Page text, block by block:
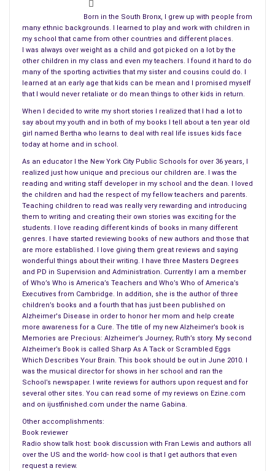
R.M. Doyon is a first-time novelist of Upcountry,
. Before co-founding the public relations firm
High Road Communications, he was a reporter for the Ottawa
Citizen and United Press International and worked in senior
roles for the Canadian government, writing speeches for two
prime ministers and for other high officials. He’s also the
author of Pirouette, a stage-play on the life and times of
Pierre Elliott Trudeau, and has co-written two screenplays
(Shoulda, Coulda Woulda and The Last Carousel) with his wife
Shelley Anthony.
DAY ONE:
1. Fran: Tell everyone about your career before
becoming an author?
For as long as I can remember, I was enthralled by writing.
First, by writing short stories in high school, and then working
for my university newspaper at the University of Western
Ontario. For a brief, fleeting and totally insane moment, I had
considered a legal career, but, thankfully, they turned me down
on the day before law school classes began, and that
cemented my choice of journalism. So, after Western, I
applied to Canada’s best journalism school, at Carleton
University in Ottawa. From there, it was a career in words, first
as a journalist, then a period when I wrote speeches for high
officials in government, and then finally in public relations. But
writing has been part of my DNA for 40 years.
2. Fran: Why did you decide to write Upcountry?
The genesis of Upcountry began more than eight years ago.
That was after a serious conversation I’d had with a close
friend, who related a horrific story about her sister’s abuse at
the hands of an evil husband. So, after Shelley (my wife) and I
Born in the South Bronx, I grew up with people from
many ethnic backgrounds. I learned to play and work with children in
my school that came from other countries and different places.
I was always over weight as a child and got picked on a lot by the
other children in my class and even my teachers. I found it hard to do
many of the sporting activities that my sister and cousins could do. I
learned at an early age that kids can be mean and I promised myself
that I would never retaliate or do mean things to other kids in return.
When I decided to write my short stories I realized that I had a lot to
say about my youth and in both of my books I tell about a ten year old
girl named Bertha who learns to deal with real life issues kids face
today at home and in school.
As an educator I the New York City Public Schools for over 36 years, I
realized just how unique and precious our children are. I was the
reading and writing staff developer in my school and the dean. I loved
the children and had the respect of my fellow teachers and parents.
Teaching children to read was really very rewarding and introducing
them to writing and creating their own stories was exciting for the
students. I love reading different kinds of books in many different
genres. I have started reviewing books of new authors and those that
are more established. I love giving them great reviews and saying
wonderful things about their writing. I have three Masters Degrees
and PD in Supervision and Administration. Currently I am a member
of Who’s Who is America’s Teachers and Who’s Who of America’s
Executives from Cambridge. In addition, she is the author of three
children’s books and a fourth that has just been published on
Alzheimer's Disease in order to honor her mom and help create
more awareness for a Cure. The title of my new Alzheimer’s book is
Memories are Precious: Alzheimer’s Journey; Ruth’s story. My second
Alzheimer’s Book is called Sharp As A Tack or Scrambled Eggs
Which Describes Your Brain. This book should be out in June 2010. I
was the musical director for shows in her school and ran the
School’s newspaper. I write reviews for authors upon request and for
several other sites. You can read some of my reviews on Ezine.com
and on ijustfinished.com under the name Gabina.
Other accomplishments:
Book reviewer
Radio show talk host: book discussion with Fran Lewis and authors all
over the US and the world- how cool is that I get authors that even
request a review.